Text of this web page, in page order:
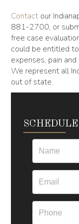
Contact our
881-2700, or
free case
could be entitled
expenses, pain
We represent all
out of state.